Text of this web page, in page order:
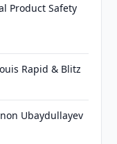
Product Safety
Rapid & Blitz
Ubaydullayev